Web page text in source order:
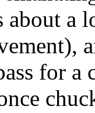
a
for a